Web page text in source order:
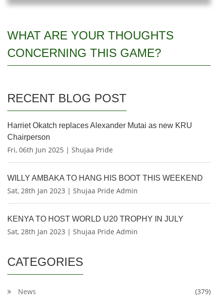
WHAT ARE YOUR THOUGHTS
CONCERNING THIS GAME?
RECENT BLOG POST
Harriet Okatch replaces Alexander Mutai as new KRU
Chairperson
Fri, 06th Jun 2025 | Shujaa Pride
WILLY AMBAKA TO HANG HIS BOOT THIS WEEKEND
Sat, 28th Jan 2023 | Shujaa Pride Admin
KENYA TO HOST WORLD U20 TROPHY IN JULY
Sat, 28th Jan 2023 | Shujaa Pride Admin
CATEGORIES
News
(379)